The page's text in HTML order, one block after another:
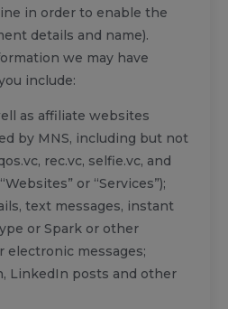
in order to enable the
details and name).
we may have
include:
as affiliate websites
by MNS, including but not
rec.vc, selfie.vc, and
or “Services”);
text messages, instant
or Spark or other
electronic messages;
LinkedIn posts and other